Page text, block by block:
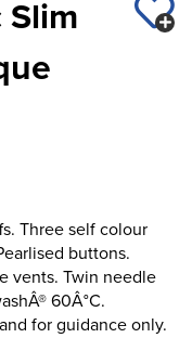
Three self colour
buttons.
vents. Twin needle
60Â°C.
for guidance only.